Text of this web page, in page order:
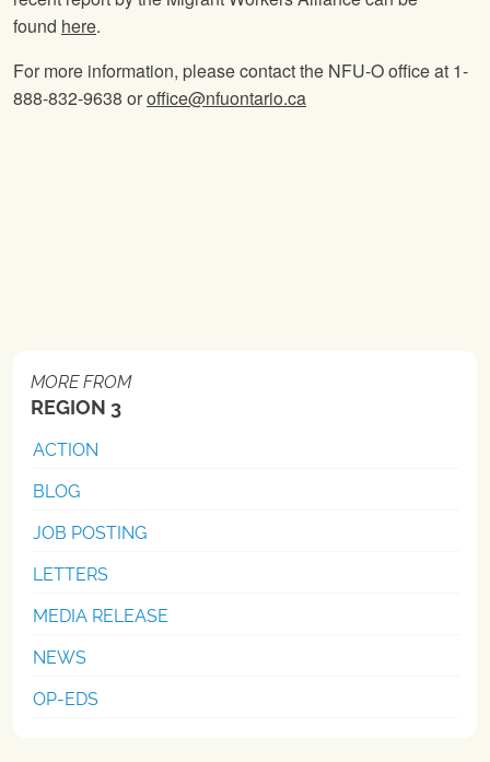
found here.
For more information, please contact the NFU-O office at 1-
888-832-9638 oroffice@nfuontario.ca
MORE FROM
REGION 3
ACTION
BLOG
JOB POSTING
LETTERS
MEDIA RELEASE
NEWS
OP-EDS